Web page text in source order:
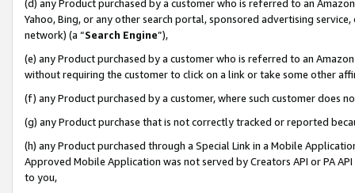
(d) any Product purchased by a customer who is referred to an
Yahoo, Bing, or any other search portal, sponsored advertising
network) (a “Search Engine”),
(e) any Product purchased by a customer who is referred to an
without requiring the customer to click on a link or take some other
(f) any Product purchased by a customer, where such customer does
(g) any Product purchase that is not correctly tracked or reported
(h) any Product purchased through a Special Link in a Mobile
Approved Mobile Application was not served by Creators API or PA
to you,